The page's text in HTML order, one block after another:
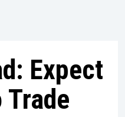
Expect
Trade